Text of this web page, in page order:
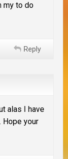
my to do
Reply
alas I have
Hope your